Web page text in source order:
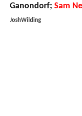
Ganondorf; Sam
JoshWilding